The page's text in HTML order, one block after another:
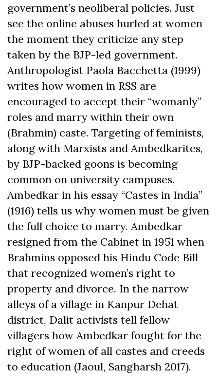
government’s neoliberal policies. Just
see the online abuses hurled at women
the moment they criticize any step
taken by the BJP-led government.
Anthropologist Paola Bacchetta (1999)
writes how women in RSS are
encouraged to accept their “womanly”
roles and marry within their own
(Brahmin) caste. Targeting of feminists,
along with Marxists and Ambedkarites,
by BJP-backed goons is becoming
common on university campuses.
Ambedkar in his essay “Castes in India”
(1916) tells us why women must be given
the full choice to marry. Ambedkar
resigned from the Cabinet in 1951 when
Brahmins opposed his Hindu Code Bill
that recognized women’s right to
property and divorce. In the narrow
alleys of a village in Kanpur Dehat
district, Dalit activists tell fellow
villagers how Ambedkar fought for the
right of women of all castes and creeds
to education (Jaoul, Sangharsh 2017).